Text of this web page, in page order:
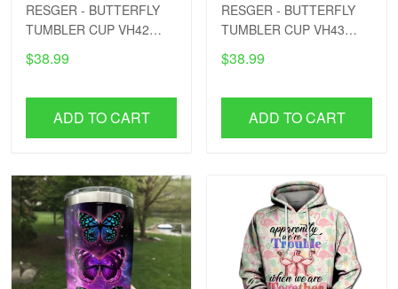
RESGER - BUTTERFLY
TUMBLER CUP VH42
PTD
$38.99
ADD TO CART
RESGER - BUTTERFLY
TUMBLER CUP VH43
PTD
$38.99
ADD TO CART